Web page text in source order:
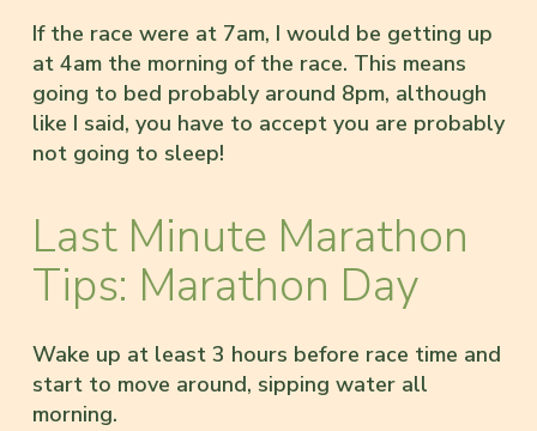
If the race were at 7am, I would be getting up
at 4am the morning of the race. This means
going to bed probably around 8pm, although
like I said, you have to accept you are probably
not going to sleep!
Last Minute Marathon
Tips: Marathon Day
Wake up at least 3 hours before race time and
start to move around, sipping water all
morning.